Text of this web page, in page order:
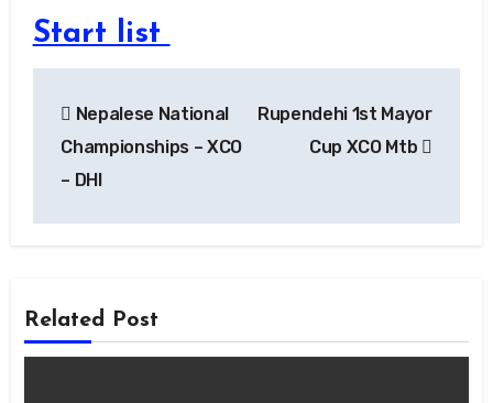
Start list
navigation
Nepalese National
Championships – XCO
– DHI
Rupendehi 1st Mayor
Cup XCO Mtb
Related Post